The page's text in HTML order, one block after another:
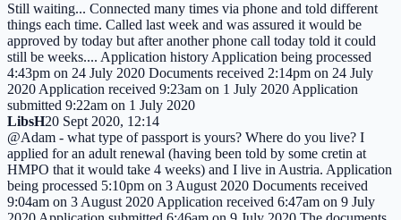
Still waiting... Connected many times via phone and told different
things each time. Called last week and was assured it would be
approved by today but after another phone call today told it could
still be weeks.... Application history Application being processed
4:43pm on 24 July 2020 Documents received 2:14pm on 24 July
2020 Application received 9:23am on 1 July 2020 Application
submitted 9:22am on 1 July 2020
LibsH20 Sept 2020, 12:14
@Adam - what type of passport is yours? Where do you live? I
applied for an adult renewal (having been told by some cretin at
HMPO that it would take 4 weeks) and I live in Austria. Application
being processed 5:10pm on 3 August 2020 Documents received
9:04am on 3 August 2020 Application received 6:47am on 9 July